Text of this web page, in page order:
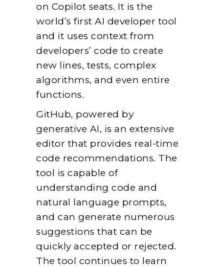
on Copilot seats. It is the
world’s first AI developer tool
and it uses context from
developers’ code to create
new lines, tests, complex
algorithms, and even entire
functions.
GitHub, powered by
generative AI, is an extensive
editor that provides real-time
code recommendations. The
tool is capable of
understanding code and
natural language prompts,
and can generate numerous
suggestions that can be
quickly accepted or rejected.
The tool continues to learn